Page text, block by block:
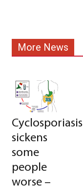
More News
Cyclosporiasis
sickens
some
people
worse –